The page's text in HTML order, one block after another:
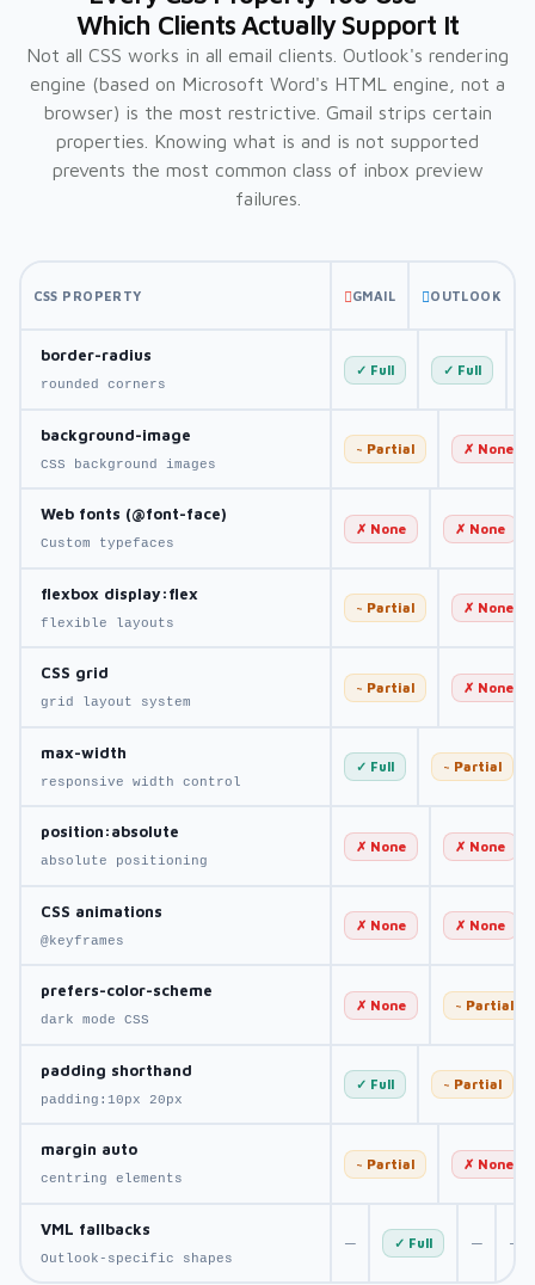
Which Clients Actually Support It
Not all CSS works in all email clients. Outlook's rendering
engine (based on Microsoft Word's HTML engine, not a
browser) is the most restrictive. Gmail strips certain
properties. Knowing what is and is not supported
prevents the most common class of inbox preview
failures.
CSS PROPERTY GMAIL OUTLOOK
border-radius
rounded corners
✓ Full ✓ Full
background-image
CSS background images
~ Partial ✗ None
Web fonts (@font-face)
Custom typefaces
✗ None ✗ None
flexbox display:flex
flexible layouts
~ Partial ✗ None
CSS grid
grid layout system
~ Partial ✗ None
max-width
responsive width control
✓ Full ~ Partial
position:absolute
absolute positioning
✗ None ✗ None
CSS animations
@keyframes
✗ None ✗ None
prefers-color-scheme
dark mode CSS
✗ None ~ Partial
padding shorthand
padding:10px 20px
✓ Full ~ Partial
margin auto
centring elements
~ Partial ✗ None
VML fallbacks
Outlook-specific shapes
— ✓ Full — —